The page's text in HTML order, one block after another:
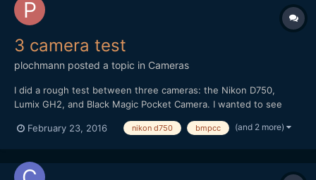
3 camera test
plochmann posted a topic in Cameras
I did a rough test between three cameras: the Nikon D750,
Lumix GH2, and Black Magic Pocket Camera. I wanted to see
couldn't make this as good as I wanted. I literally shot it on lunch
February 23, 2016 nikon d750 bmpcc (and 2 more)